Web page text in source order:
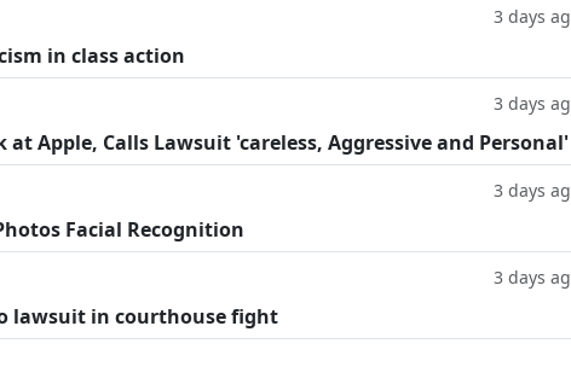
3 days
in class action
3 days
Apple, Calls Lawsuit 'careless, Aggressive and Personal'
3 days
Facial Recognition
3 days
lawsuit in courthouse fight